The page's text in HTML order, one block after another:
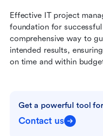
Effective IT project
foundation for
comprehensive way to
intended results,
on time and within
Get a powerful tool
Contact us